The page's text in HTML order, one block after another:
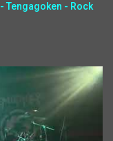
Tengagoken - Rock